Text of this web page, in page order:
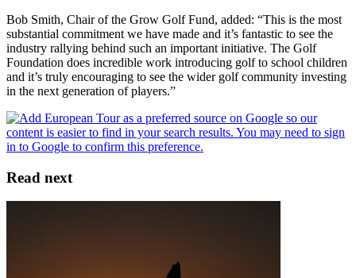
Bob Smith, Chair of the Grow Golf Fund, added: “This is the most
substantial commitment we have made and it’s fantastic to see the
industry rallying behind such an important initiative. The Golf
Foundation does incredible work introducing golf to school children
and it’s truly encouraging to see the wider golf community investing
in the next generation of players.”
Read next